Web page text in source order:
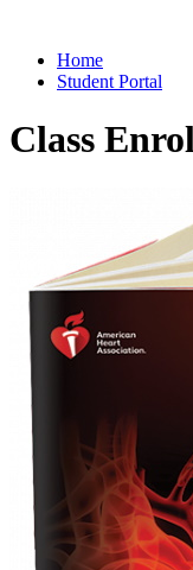
Home
Student Portal
Class